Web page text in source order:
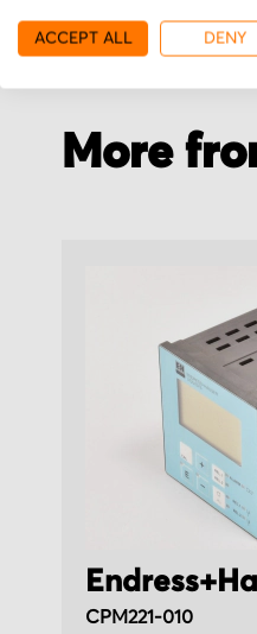
More
CPM221-010
ACCEPT ALL DENY